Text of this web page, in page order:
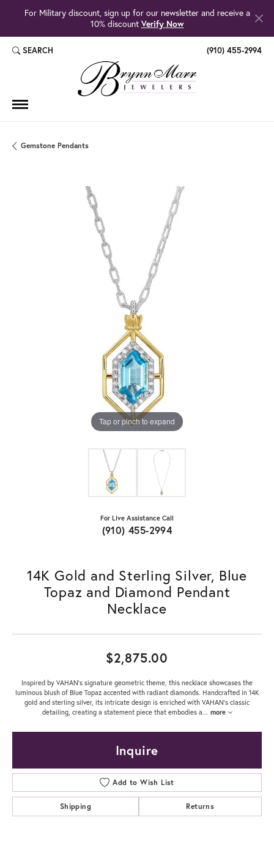
For Military discount, sign up for our newsletter and receive a
10% discount Verify Now
SEARCH
TOGGLE TOOLBAR SEARCH MENU (910) 455-2994
Gemstone Pendants
Tap or pinch to expand
For Live Assistance Call
(910) 455-2994
14K Gold and Sterling Silver, Blue
Topaz and Diamond Pendant
Necklace
$2,875.00
Inspired by VAHAN’s signature geometric theme, this necklace showcases the
luminous blush of Blue Topaz accented with radiant diamonds. Handcrafted in 14K
gold and sterling silver, its intricate design is enriched with VAHAN’s classic
detailing, creating a statement piece that embodies a... more
Inquire
Add to Wish List
Shipping Returns